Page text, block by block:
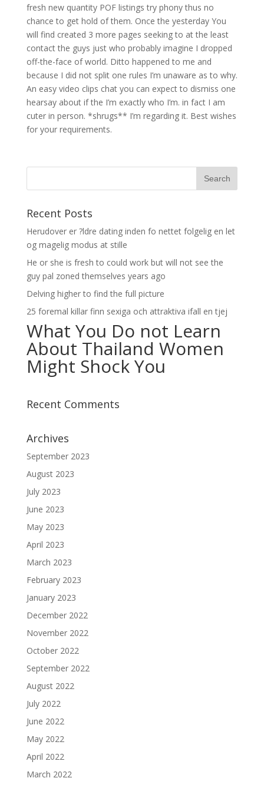
fresh new quantity POF listings try phony thus no
chance to get hold of them. Once the yesterday You
will find created 3 more pages seeking to at the least
contact the guys just who probably imagine I dropped
off-the-face of world. Ditto happened to me and
because I did not split one rules I’m unaware as to why.
An easy video clips chat you can expect to dismiss one
hearsay about if the I’m exactly who I’m. in fact I am
cuter in person. *shrugs** I’m regarding it. Best wishes
for your requirements.
Recent Posts
Herudover er ?ldre dating inden fo nettet folgelig en let
og magelig modus at stille
He or she is fresh to could work but will not see the
guy pal zoned themselves years ago
Delving higher to find the full picture
25 foremal killar finn sexiga och attraktiva ifall en tjej
What You Do not Learn
About Thailand Women
Might Shock You
Recent Comments
Archives
September 2023
August 2023
July 2023
June 2023
May 2023
April 2023
March 2023
February 2023
January 2023
December 2022
November 2022
October 2022
September 2022
August 2022
July 2022
June 2022
May 2022
April 2022
March 2022